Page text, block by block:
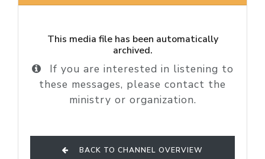
This media file has been automatically
archived.
If you are interested in listening to
these messages, please contact the
ministry or organization.
BACK TO CHANNEL OVERVIEW